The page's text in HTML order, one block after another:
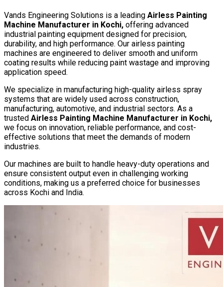
Vands Engineering Solutions is a leading Airless Painting
Machine Manufacturer in Kochi, offering advanced
industrial painting equipment designed for precision,
durability, and high performance. Our airless painting
machines are engineered to deliver smooth and uniform
coating results while reducing paint wastage and improving
application speed.
We specialize in manufacturing high-quality airless spray
systems that are widely used across construction,
manufacturing, automotive, and industrial sectors. As a
trusted Airless Painting Machine Manufacturer in Kochi,
we focus on innovation, reliable performance, and cost-
effective solutions that meet the demands of modern
industries.
Our machines are built to handle heavy-duty operations and
ensure consistent output even in challenging working
conditions, making us a preferred choice for businesses
across Kochi and India.